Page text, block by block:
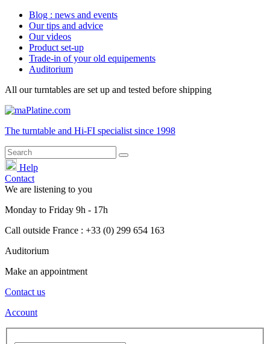
Blog : news and events
Our tips and advice
Our videos
Product set-up
Trade-in of your old equipements
Auditorium
All our turntables are set up and tested before shipping
The turntable and Hi-FI specialist since 1998
Help
Contact
We are listening to you
Monday to Friday 9h - 17h
Call outside France : +33 (0) 299 654 163
Auditorium
Make an appointment
Contact us
Account